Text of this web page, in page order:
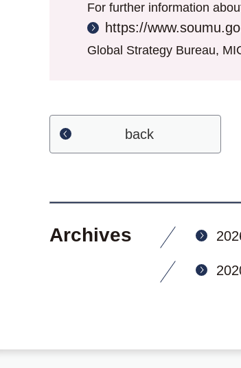
For further information
https://
Global Strategy Bureau,
back
Archives